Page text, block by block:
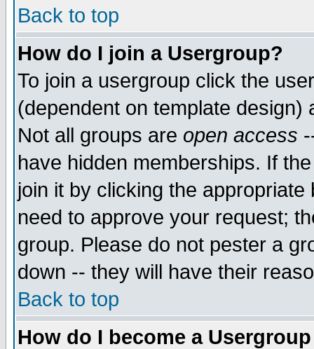
Back to top
How do I join a Usergroup?
To join a usergroup click the
(dependent on template
Not all groups are open access
have hidden memberships. If
join it by clicking the
need to approve your request;
group. Please do not pester a
down -- they will have their
Back to top
How do I become a